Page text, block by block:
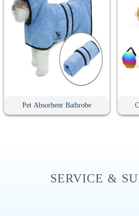
Pet Absorbent Bathrobe
SERVICE &